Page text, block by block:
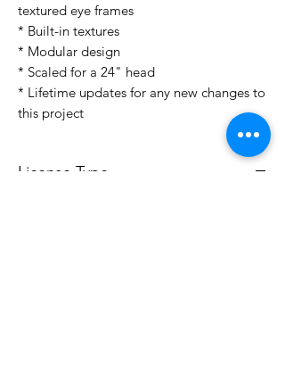
textured eye frames
* Built-in textures
* Modular design
* Scaled for a 24" head
* Lifetime updates for any new changes to
this project
License Type